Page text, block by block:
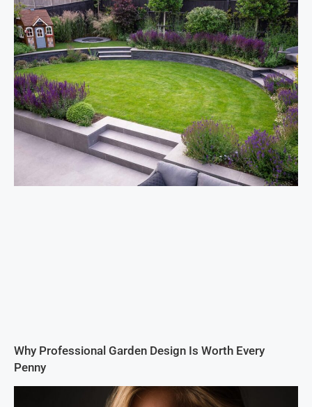
Why Professional Garden Design Is Worth Every
Penny